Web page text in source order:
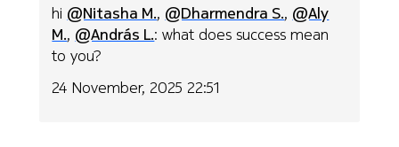
hi @Nitasha M., @Dharmendra S., @Aly
M., @András L.: what does success mean
to you?
24 November, 2025 22:51